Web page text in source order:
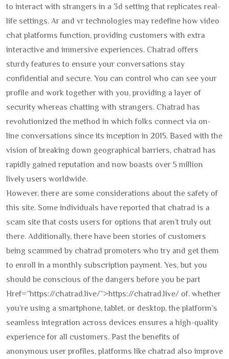
to interact with strangers in a 3d setting that replicates real-
life settings. Ar and vr technologies may redefine how video
chat platforms function, providing customers with extra
interactive and immersive experiences. Chatrad offers
sturdy features to ensure your conversations stay
confidential and secure. You can control who can see your
profile and work together with you, providing a layer of
security whereas chatting with strangers. Chatrad has
revolutionized the method in which folks connect via on-
line conversations since its inception in 2015. Based with the
vision of breaking down geographical barriers, chatrad has
rapidly gained reputation and now boasts over 5 million
lively users worldwide.
However, there are some considerations about the safety of
this site. Some individuals have reported that chatrad is a
scam site that costs users for options that aren’t truly out
there. Additionally, there have been stories of customers
being scammed by chatrad promoters who try and get them
to enroll in a monthly subscription payment. Yes, but you
should be conscious of the dangers before you be part
Href=”https://chatrad.live/”>https://chatrad.live/ of. whether
you’re using a smartphone, tablet, or desktop, the platform’s
seamless integration across devices ensures a high-quality
experience for all customers. Past the benefits of
anonymous user profiles, platforms like chatrad also improve